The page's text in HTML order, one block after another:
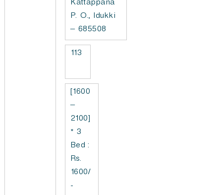
Kattappana
P. O., Idukki
– 685508
113
[1600
–
2100]
* 3
Bed :
Rs.
1600/
-